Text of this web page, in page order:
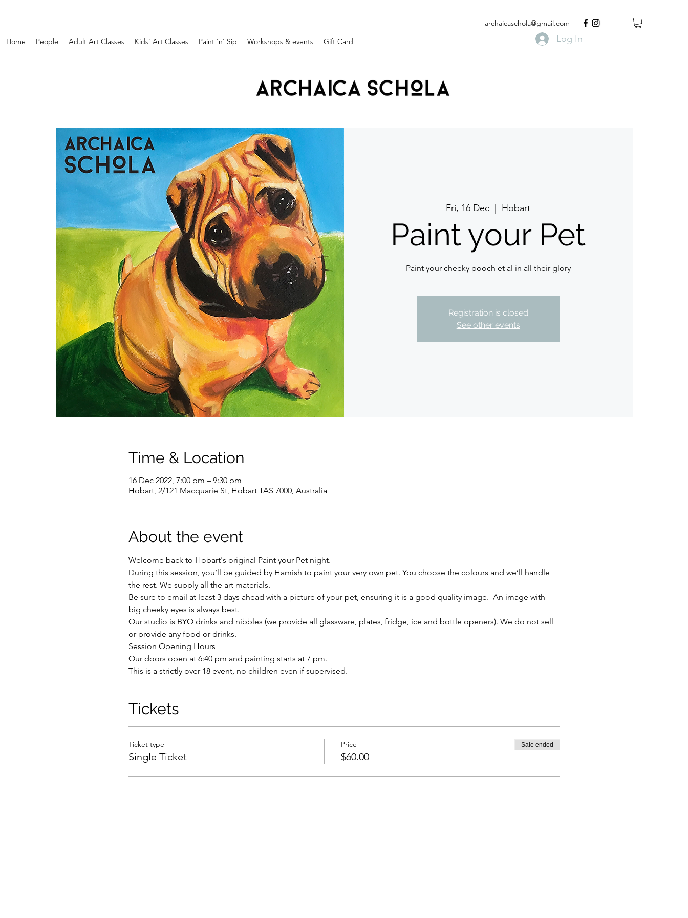
archaicaschola@gmail.com
Log In
Home People Adult Art Classes Kids' Art Classes Paint 'n' Sip Workshops & events Gift Card
Fri, 16 Dec Hobart
Paint your Pet
Paint your cheeky pooch et al in all their glory
Registration is closed
See other events
Time & Location
16 Dec 2022, 7:00 pm – 9:30 pm
Hobart, 2/121 Macquarie St, Hobart TAS 7000, Australia
About the event
Welcome back to Hobart's original Paint your Pet night.
During this session, you’ll be guided by Hamish to paint your very own pet. You choose the colours and we’ll handle
the rest. We supply all the art materials.
Be sure to email at least 3 days ahead with a picture of your pet, ensuring it is a good quality image.  An image with
big cheeky eyes is always best.
Our studio is BYO drinks and nibbles (we provide all glassware, plates, fridge, ice and bottle openers). We do not sell
or provide any food or drinks.
Session Opening Hours
Our doors open at 6:40 pm and painting starts at 7 pm.
This is a strictly over 18 event, no children even if supervised.
Tickets
Ticket type
Single Ticket
Price
$60.00
Sale ended